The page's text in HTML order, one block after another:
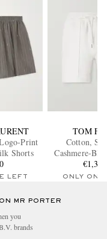
Print
Shorts
LEFT
TOM
Cotton,
Cashmere-
Shorts
€1,350
ONLY ONE
MR PORTER
you
brands